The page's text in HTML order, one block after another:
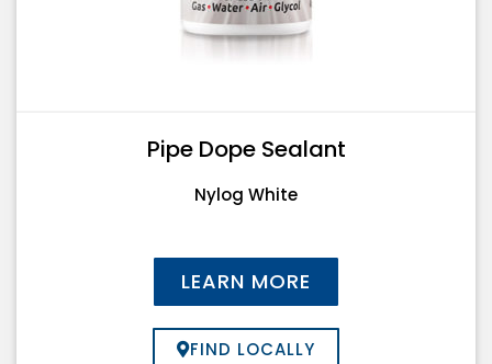
Pipe Dope Sealant
Nylog White
LEARN MORE
FIND LOCALLY